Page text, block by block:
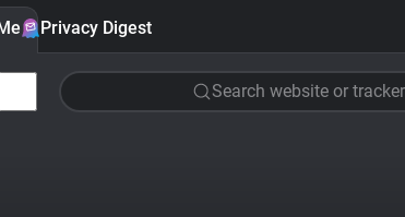
Privacy Digest
Search website or tracker